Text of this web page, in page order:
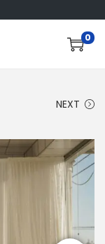
0
NEXT